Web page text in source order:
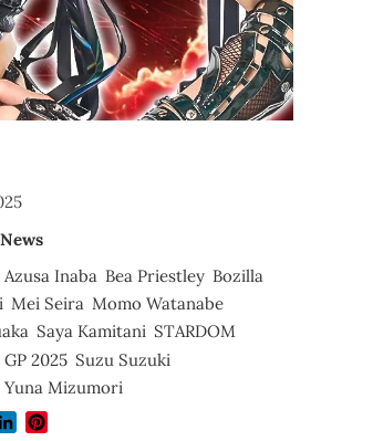
Azusa Inaba Bea Priestley Bozilla
Mei Seira Momo Watanabe
Saya Kamitani STARDOM
2025 Suzu Suzuki
Yuna Mizumori
LinkedIn